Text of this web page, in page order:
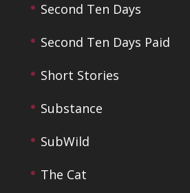
Second Ten Days
Second Ten Days Paid
Short Stories
Substance
SubWild
The Cat